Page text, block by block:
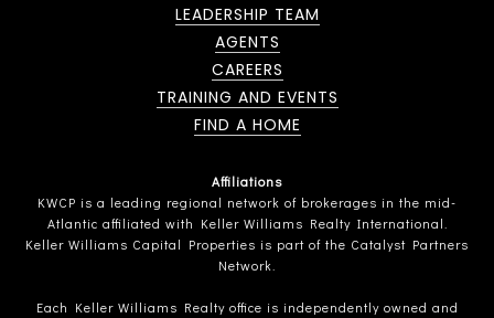
LEADERSHIP TEAM
AGENTS
CAREERS
TRAINING AND EVENTS
FIND A HOME
Affiliations
KWCP is a leading regional network of brokerages in the mid-
Atlantic affiliated with Keller Williams Realty International.
Keller Williams Capital Properties is part of the Catalyst Partners
Network.
Each Keller Williams Realty office is independently owned and